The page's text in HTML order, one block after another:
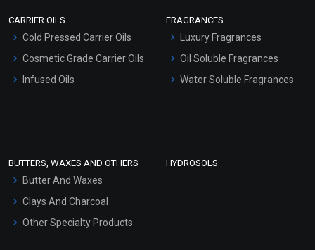
Hair Oils
CARRIER OILS
Cold Pressed Carrier Oils
Cosmetic Grade Carrier Oils
Infused Oils
FRAGRANCES
Luxury Fragrances
Oil Soluble Fragrances
Water Soluble Fragrances
BUTTERS, WAXES AND OTHERS
Butter And Waxes
Clays And Charcoal
Other Specialty Products
HYDROSOLS